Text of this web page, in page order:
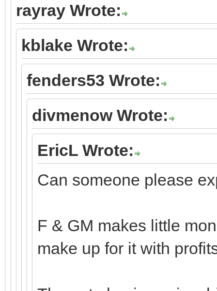
rayray Wrote:
kblake Wrote:
fenders53 Wrote:
divmenow Wrote:
EricL Wrote:
Can someone please
F & GM makes little
make up for it with